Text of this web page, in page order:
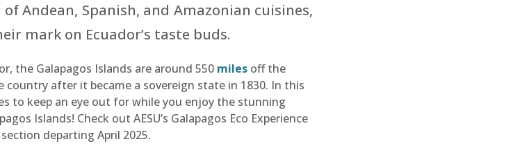
Andean, Spanish, and Amazonian cuisines,
mark on Ecuador’s taste buds.
the Galapagos Islands are around 550 miles off the
after it became a sovereign state in 1830. In this
to keep an eye out for while you enjoy the stunning
Islands! Check out AESU’s Galapagos Eco Experience
departing April 2025.